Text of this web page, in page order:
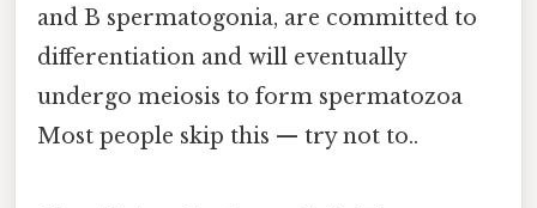
and B spermatogonia, are committed to
differentiation and will eventually
undergo meiosis to form spermatozoa
Most people skip this — try not to..